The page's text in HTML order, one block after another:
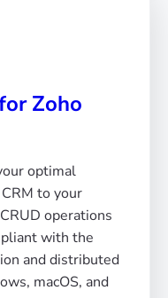
Zoho
optimal
to your
operations
with the
and distributed
macOS, and